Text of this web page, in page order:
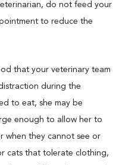
do not feed your
to reduce the
that your veterinary team
during the
to eat, she may be
enough to allow her to
when they cannot see or
cats that tolerate clothing,